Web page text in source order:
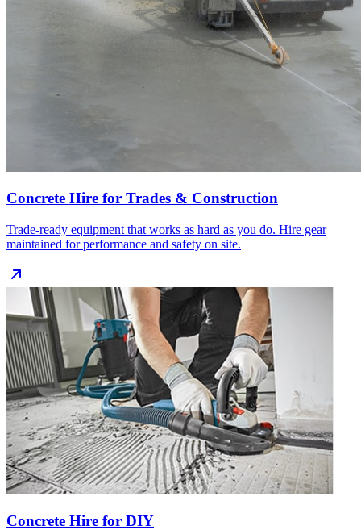
Concrete Hire for Trades & Construction
Trade‑ready equipment that works as hard as you do. Hire gear
maintained for performance and safety on site.
Concrete Hire for DIY